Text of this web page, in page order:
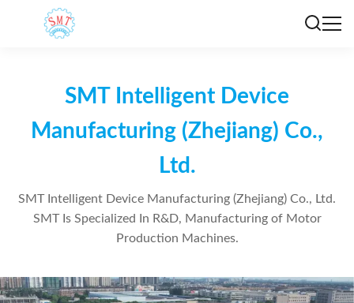
SMT Intelligent Device
Manufacturing (Zhejiang) Co.,
Ltd.
SMT Intelligent Device Manufacturing (Zhejiang) Co., Ltd.
SMT Is Specialized In R&D, Manufacturing of Motor
Production Machines.